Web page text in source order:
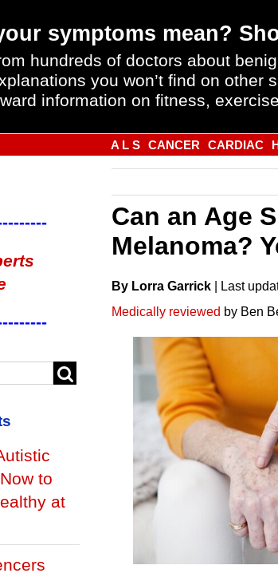
symptoms mean?
hundreds of doctors about
you won’t find on other
information on fitness,
A L S CANCER CARDIAC
Can an Age
Melanoma?
By Lorra Garrick Last
Medically reviewed by Ben
to
at